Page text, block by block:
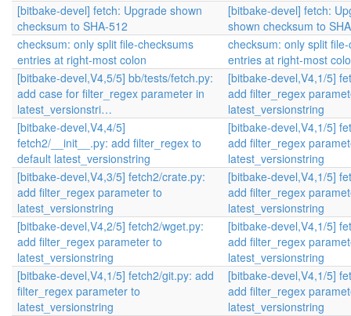
[bitbake-devel] fetch: Upgrade shown
checksum to SHA-512
[bitbake-devel] fetch:
shown checksum to
checksum: only split file-checksums
entries at right-most colon
checksum: only split
entries at right-most
[bitbake-devel,V4,5/5] bb/tests/fetch.py:
add case for filter_regex parameter in
latest_versionstri…
[bitbake-devel,V4,1/5]
add filter_regex
latest_versionstring
[bitbake-devel,V4,4/5]
fetch2/__init__.py: add filter_regex to
default latest_versionstring
[bitbake-devel,V4,1/5]
add filter_regex
latest_versionstring
[bitbake-devel,V4,3/5] fetch2/crate.py:
add filter_regex parameter to
latest_versionstring
[bitbake-devel,V4,1/5]
add filter_regex
latest_versionstring
[bitbake-devel,V4,2/5] fetch2/wget.py:
add filter_regex parameter to
latest_versionstring
[bitbake-devel,V4,1/5]
add filter_regex
latest_versionstring
[bitbake-devel,V4,1/5] fetch2/git.py: add
filter_regex parameter to
latest_versionstring
[bitbake-devel,V4,1/5]
add filter_regex
latest_versionstring